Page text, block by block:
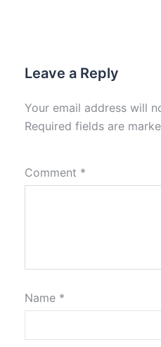
Leave a Reply
Your email address will
Required fields are
Comment *
Name *